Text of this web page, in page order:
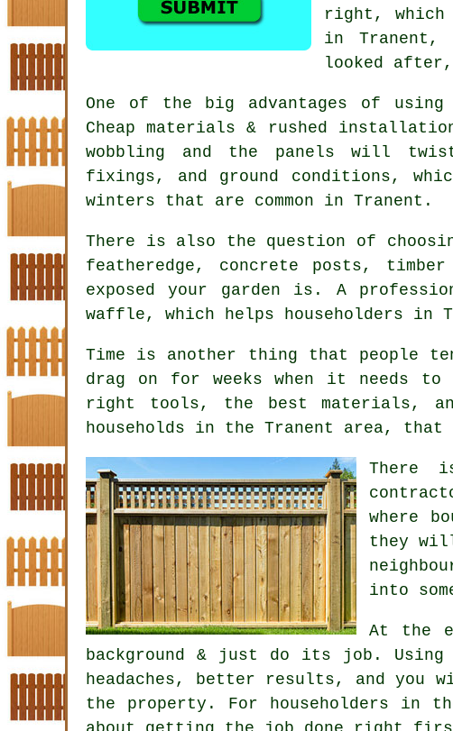
right, which
in Tranent,
looked
One of the big advantages of
Cheap materials & rushed
wobbling and the panels will
fixings, and ground conditions,
winters that are common in Tranent.
There is also the question of
featheredge, concrete posts,
exposed your garden is. A
waffle, which helps householders in
Time is another thing that people
drag on for weeks when it needs
right tools, the best materials,
households in the Tranent area,
There
where
they
into
At the
background & just do its job. Using
headaches, better results, and
the property. For householders in